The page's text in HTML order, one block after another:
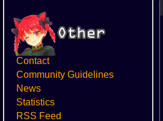
Contact
Community Guidelines
News
Statistics
RSS Feed